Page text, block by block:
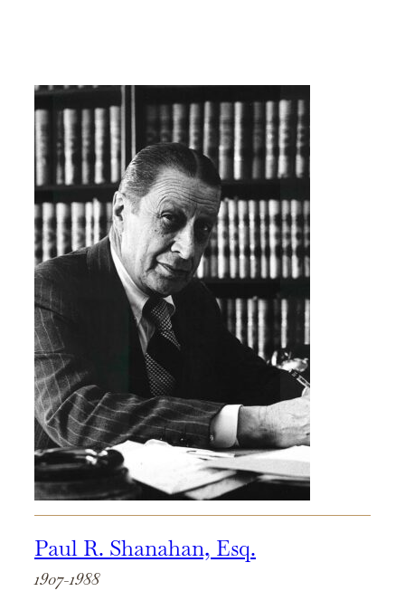
Paul R. Shanahan, Esq.
1907-1988